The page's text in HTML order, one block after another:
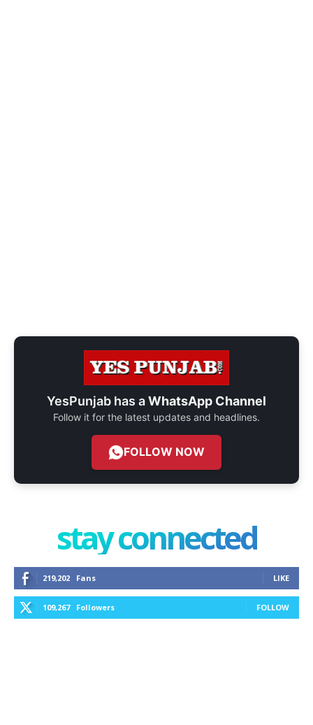
YesPunjab has aWhatsApp Channel
Follow it for the latest updates and headlines.
FOLLOW NOW
stay connected
219,202 Fans LIKE
109,267 Followers FOLLOW